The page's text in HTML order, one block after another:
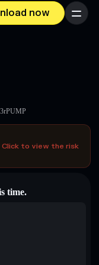
now Menu
to view the risk
time.